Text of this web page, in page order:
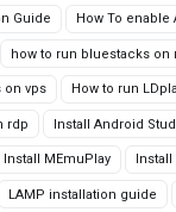
Guide How To enable
how to run bluestacks on
on vps How to run
rdp Install Android
Install MEmuPlay
LAMP installation guide